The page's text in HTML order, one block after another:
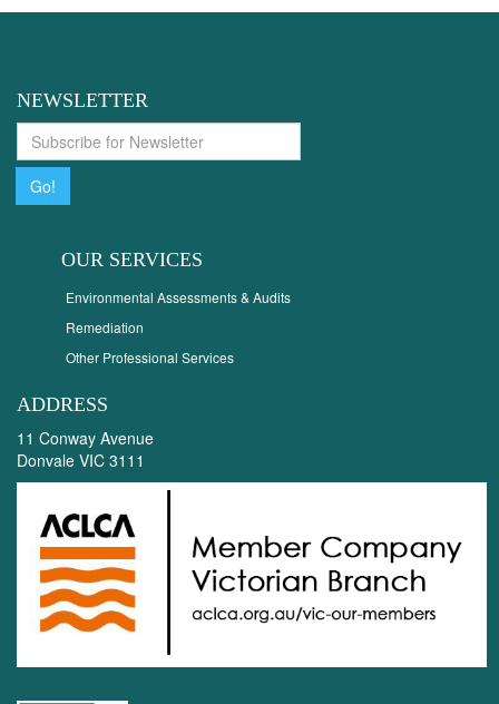
NEWSLETTER
OUR SERVICES
Environmental Assessments & Audits
Remediation
Other Professional Services
ADDRESS
11 Conway Avenue
Donvale VIC 3111